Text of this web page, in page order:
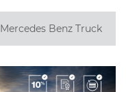
Mercedes Benz Truck